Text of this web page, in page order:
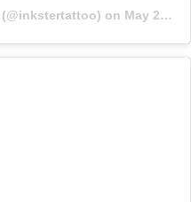
(@inkstertattoo) on May 23, 2019 at 6:37am PDT